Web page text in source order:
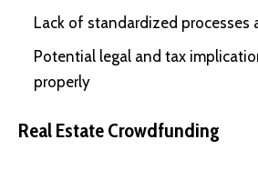
Lack of standardized
Potential legal and tax
properly
Real Estate Crowdfunding